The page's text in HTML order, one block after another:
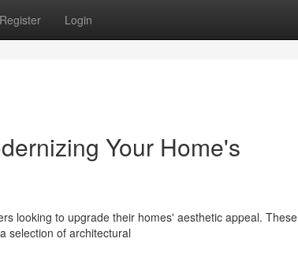
Register Login
Your Home's
looking to upgrade their homes' aesthetic appeal. These
selection of architectural